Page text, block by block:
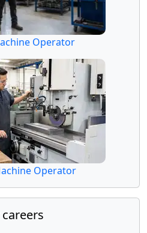
Operator
Operator